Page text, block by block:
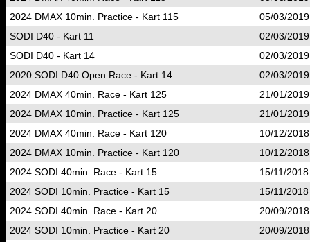
2024 DMAX 10min. Practice - Kart 115
05/03/
SODI D40 - Kart 11
02/03/
SODI D40 - Kart 14
02/03/
2020 SODI D40 Open Race - Kart 14
02/03/
2024 DMAX 40min. Race - Kart 125
21/01/
2024 DMAX 10min. Practice - Kart 125
21/01/
2024 DMAX 40min. Race - Kart 120
10/12/
2024 DMAX 10min. Practice - Kart 120
10/12/
2024 SODI 40min. Race - Kart 15
15/11/
2024 SODI 10min. Practice - Kart 15
15/11/
2024 SODI 40min. Race - Kart 20
20/09/
2024 SODI 10min. Practice - Kart 20
20/09/